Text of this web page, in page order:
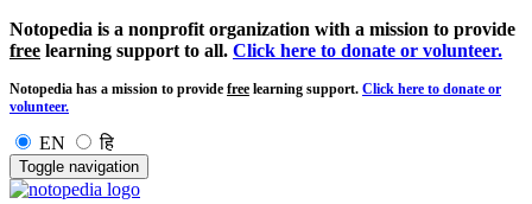
Notopedia is a nonprofit organization with a mission to provide
free learning support to all. Click here to donate or volunteer.
Notopedia has a mission to provide free learning support. Click here to donate or
volunteer.
EN हि
Toggle navigation